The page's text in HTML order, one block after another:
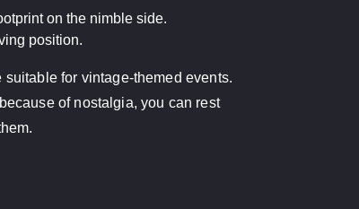
on the nimble side.
position.
for vintage-themed events.
because of nostalgia, you can rest